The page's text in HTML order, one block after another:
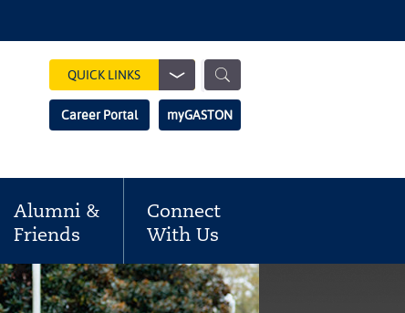
QUICK LINKS
Show
Search
Search
Field
Career Portal myGASTON
Alumni &
Friends
Connect
With Us